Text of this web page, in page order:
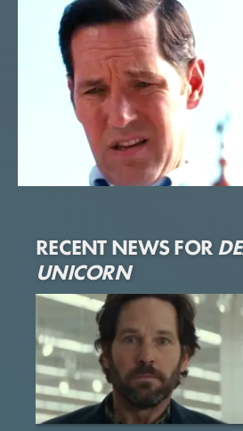
ElliotRECENT NEWS FOR
UNICORN
NEWS